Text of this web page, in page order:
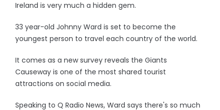
Ireland is very much a hidden gem.
33 year-old Johnny Ward is set to become the
youngest person to travel each country of the world.
It comes as a new survey reveals the Giants
Causeway is one of the most shared tourist
attractions on social media.
Speaking to Q Radio News, Ward says there's so much